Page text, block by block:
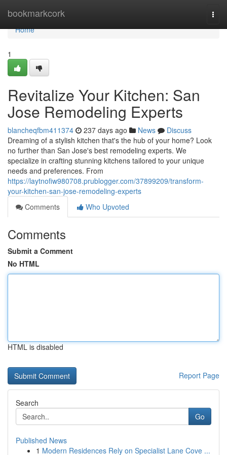
bookmarkcork
Home
Home
1
Revitalize Your Kitchen: San
Jose Remodeling Experts
blancheqfbm411374 237 days ago News
Discuss
Dreaming of a stylish kitchen that's the hub of your home? Look
no further than San Jose's best remodeling experts. We
specialize in crafting stunning kitchens tailored to your unique
needs and preferences. From
https://laytnofiw980708.prublogger.com/37899209/transform-
your-kitchen-san-jose-remodeling-experts
Comments
Who Upvoted
Comments
Submit a Comment
No HTML
HTML is disabled
Report Page
Search
Go
Published News
1 Modern Residences Rely on Specialist Lane Cove ...